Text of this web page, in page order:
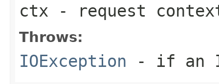
ctx - request
Throws:
IOException - if an